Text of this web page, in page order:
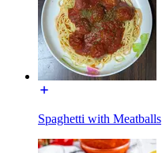
Spaghetti with Meatballs